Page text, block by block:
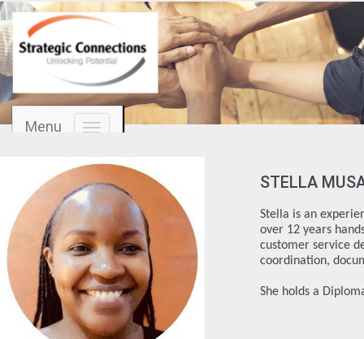
Toggle
Menu
STELLA
Stella is an
over 12 years
customer service
coordination,
She holds a